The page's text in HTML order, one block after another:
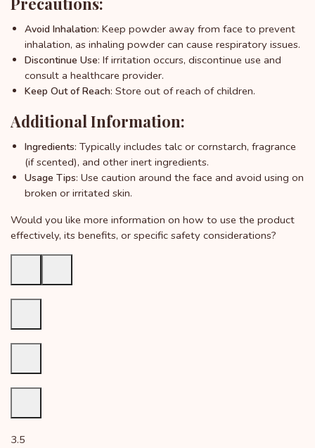
Avoid Inhalation: Keep powder away from face to prevent
inhalation, as inhaling powder can cause respiratory issues.
Discontinue Use: If irritation occurs, discontinue use and
consult a healthcare provider.
Keep Out of Reach: Store out of reach of children.
Additional Information:
Ingredients: Typically includes talc or cornstarch, fragrance
(if scented), and other inert ingredients.
Usage Tips: Use caution around the face and avoid using on
broken or irritated skin.
Would you like more information on how to use the product
effectively, its benefits, or specific safety considerations?
3.5